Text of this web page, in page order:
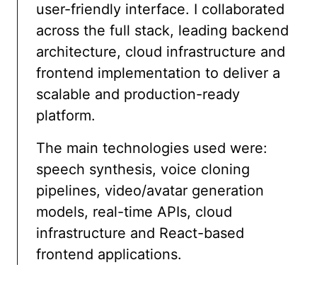
user-friendly interface. I collaborated
across the full stack, leading backend
architecture, cloud infrastructure and
frontend implementation to deliver a
scalable and production-ready
platform.
The main technologies used were:
speech synthesis, voice cloning
pipelines, video/avatar generation
models, real-time APIs, cloud
infrastructure and React-based
frontend applications.